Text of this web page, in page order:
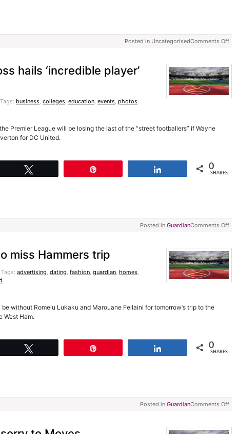
Posted in UncategorisedComments Off
hails ‘incredible player’
Tags: business, colleges, education, events, photos
Premier League will be losing the last of the “street footballers” if Wayne
for DC United.
0
SHARES
Posted in GuardianComments Off
miss Hammers trip
Tags: advertising, dating, fashion, guardian, homes,
without Romelu Lukaku and Marouane Fellaini for tomorrow’s trip to the
West Ham.
0
SHARES
Posted in GuardianComments Off